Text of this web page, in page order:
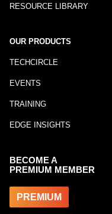
RESOURCE LIBRARY
OUR PRODUCTS
TECHCIRCLE
EVENTS
TRAINING
EDGE INSIGHTS
BECOME A
PREMIUM MEMBER
PREMIUM